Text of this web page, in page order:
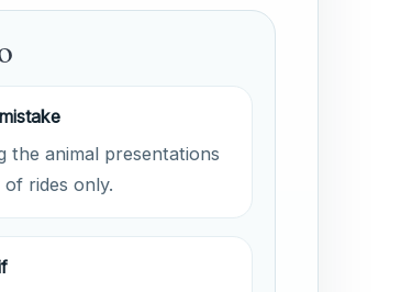
the animal presentations
rides only.